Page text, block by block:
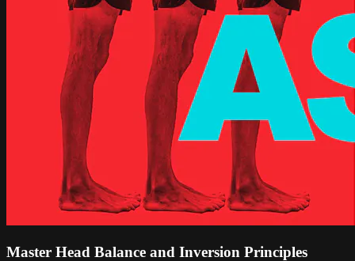
Master Head Balance and Inversion Principles